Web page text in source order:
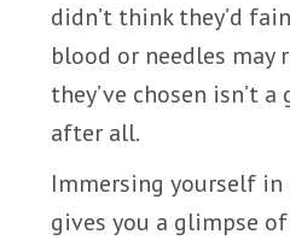
didn’t think they’d
blood or needles may
they’ve chosen isn’t
after all.
Immersing yourself
gives you a glimpse